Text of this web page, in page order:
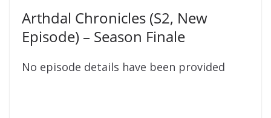
Arthdal Chronicles (S2, New
Episode) – Season Finale
No episode details have been provided